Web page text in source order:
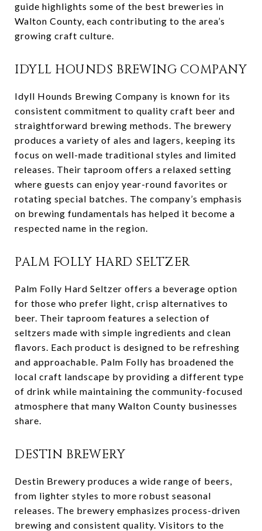
guide highlights some of the best breweries in
Walton County, each contributing to the area’s
growing craft culture.
IDYLL HOUNDS BREWING COMPANY
Idyll Hounds Brewing Company is known for its
consistent commitment to quality craft beer and
straightforward brewing methods. The brewery
produces a variety of ales and lagers, keeping its
focus on well-made traditional styles and limited
releases. Their taproom offers a relaxed setting
where guests can enjoy year-round favorites or
rotating special batches. The company’s emphasis
on brewing fundamentals has helped it become a
respected name in the region.
PALM FOLLY HARD SELTZER
Palm Folly Hard Seltzer offers a beverage option
for those who prefer light, crisp alternatives to
beer. Their taproom features a selection of
seltzers made with simple ingredients and clean
flavors. Each product is designed to be refreshing
and approachable. Palm Folly has broadened the
local craft landscape by providing a different type
of drink while maintaining the community-focused
atmosphere that many Walton County businesses
share.
DESTIN BREWERY
Destin Brewery produces a wide range of beers,
from lighter styles to more robust seasonal
releases. The brewery emphasizes process-driven
brewing and consistent quality. Visitors to the